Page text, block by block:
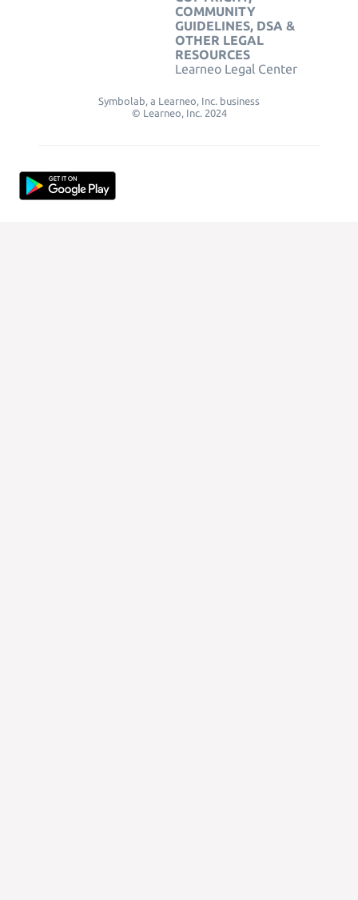
COMMUNITY
GUIDELINES, DSA &
OTHER LEGAL
RESOURCES
Learneo Legal Center
Symbolab, a Learneo, Inc. business
© Learneo, Inc. 2024